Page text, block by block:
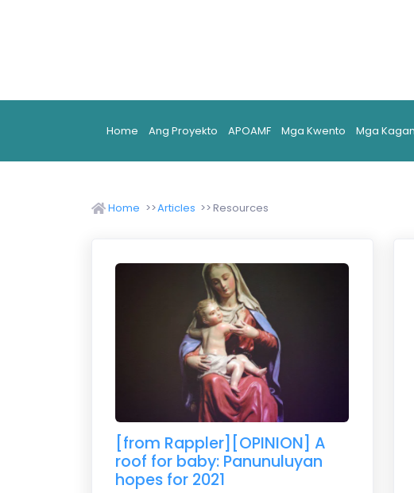
Home Ang Proyekto APOAMF Mga Kwento Mga
Home Articles Resources
[from Rappler][OPINION] A
roof for baby: Panunuluyan
hopes for 2021